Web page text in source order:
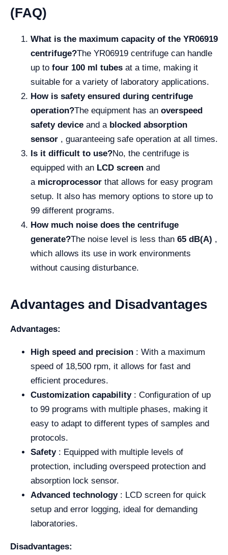
(FAQ)
What is the maximum capacity of the YR06919
centrifuge?The YR06919 centrifuge can handle
up to four 100 ml tubes at a time, making it
suitable for a variety of laboratory applications.
How is safety ensured during centrifuge
operation?The equipment has an overspeed
safety device and a blocked absorption
sensor , guaranteeing safe operation at all times.
Is it difficult to use?No, the centrifuge is
equipped with an LCD screen and
a microprocessor that allows for easy program
setup. It also has memory options to store up to
99 different programs.
How much noise does the centrifuge
generate?The noise level is less than 65 dB(A) ,
which allows its use in work environments
without causing disturbance.
Advantages and Disadvantages
Advantages:
High speed and precision : With a maximum
speed of 18,500 rpm, it allows for fast and
efficient procedures.
Customization capability: Configuration of up
to 99 programs with multiple phases, making it
easy to adapt to different types of samples and
protocols.
Safety: Equipped with multiple levels of
protection, including overspeed protection and
absorption lock sensor.
Advanced technology: LCD screen for quick
setup and error logging, ideal for demanding
laboratories.
Disadvantages: